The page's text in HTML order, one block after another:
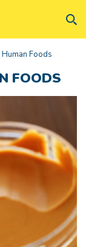
Foods
FOODS